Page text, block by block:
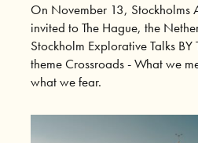
On November 13, Stockholms
invited to The Hague, the
Stockholm Explorative Talks
theme Crossroads - What we
what we fear.